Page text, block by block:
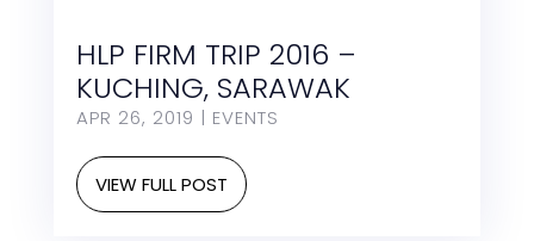
HLP FIRM TRIP 2016 –
KUCHING, SARAWAK
APR 26, 2019 | EVENTS
VIEW FULL POST